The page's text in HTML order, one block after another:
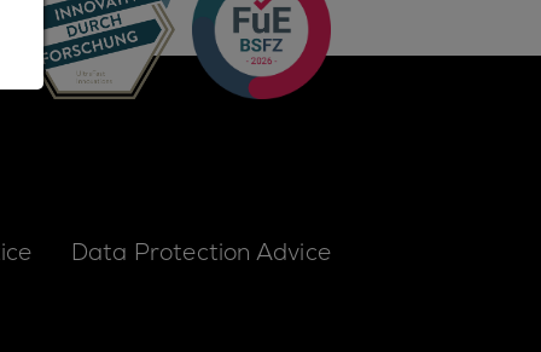
Data Protection Advice